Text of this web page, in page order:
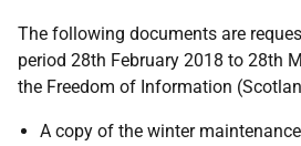
The following documents are
period 28th February 2018 to 28th
the Freedom of Information
A copy of the winter